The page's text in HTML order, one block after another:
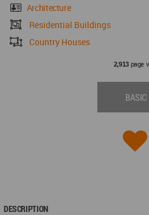
Architecture
Residential Buildings
Country Houses
2,913page
BASIC
DESCRIPTION